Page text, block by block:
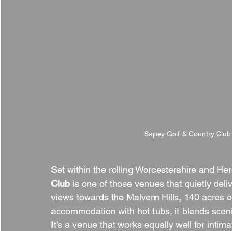
Sapey Golf & Country
Set within the rolling Worcestershire and
Club is one of those venues that quietly
views towards the Malvern Hills, 140 acres
accommodation with hot tubs, it blends
It’s a venue that works equally well for